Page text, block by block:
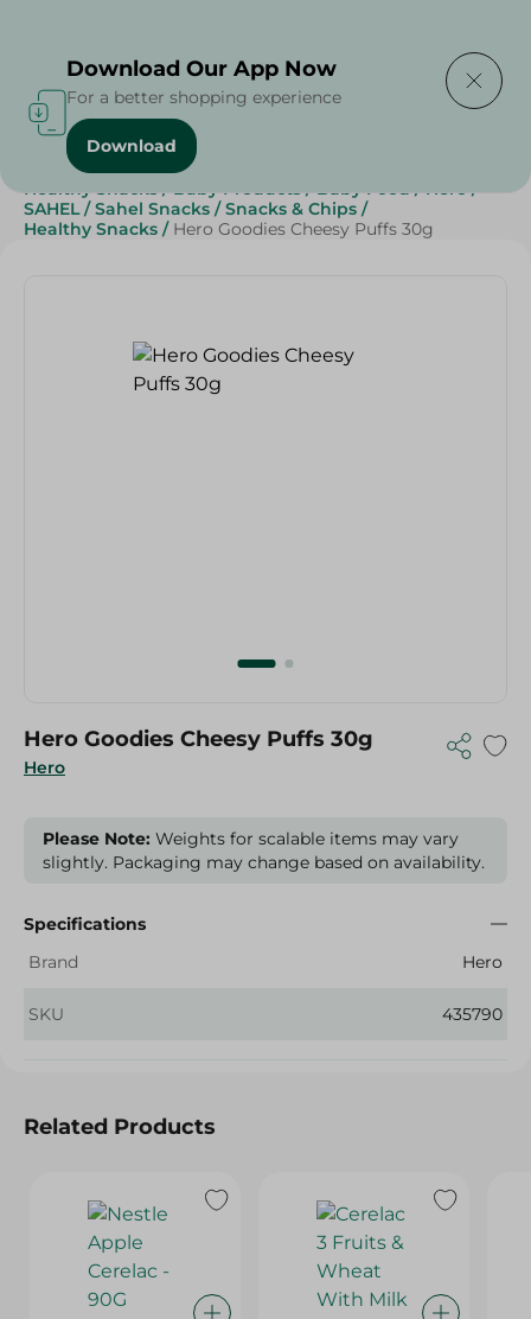
Home / Sweets & Snacks
Healthy Snacks / Baby Products / Baby Food / Hero /
SAHEL / Sahel Snacks / Snacks & Chips /
Healthy Snacks / Hero Goodies Cheesy Puffs 30g
Hero
Hero Goodies Cheesy Puffs 30g
Please Note: Weights for scalable items may vary
slightly. Packaging may change based on availability.
Specifications
Brand
Hero
SKU 435790
Related Products
Download Our App Now
For a better shopping experience
Download